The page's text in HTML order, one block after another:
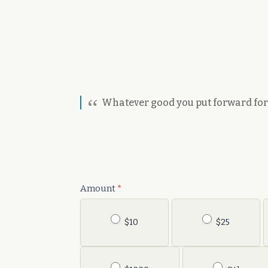
Whatever good you put forward
Donation
Amount *
$10 $25